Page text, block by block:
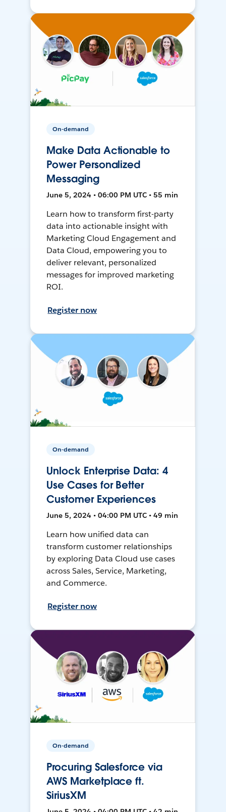
On-demand
Make Data Actionable to
Power Personalized
Messaging
June 5, 2024 • 06:00 PM UTC • 55 min
Learn how to transform first-party
data into actionable insight with
Marketing Cloud Engagement and
Data Cloud, empowering you to
deliver relevant, personalized
messages for improved marketing
ROI.
Register now
On-demand
Unlock Enterprise Data: 4
Use Cases for Better
Customer Experiences
June 5, 2024 • 04:00 PM UTC • 49 min
Learn how unified data can
transform customer relationships
by exploring Data Cloud use cases
across Sales, Service, Marketing,
and Commerce.
Register now
On-demand
Procuring Salesforce via
AWS Marketplace ft.
SiriusXM